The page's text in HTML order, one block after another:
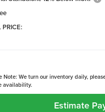
PRICE:
Note: We turn our inventory daily,
availability.
Estimate